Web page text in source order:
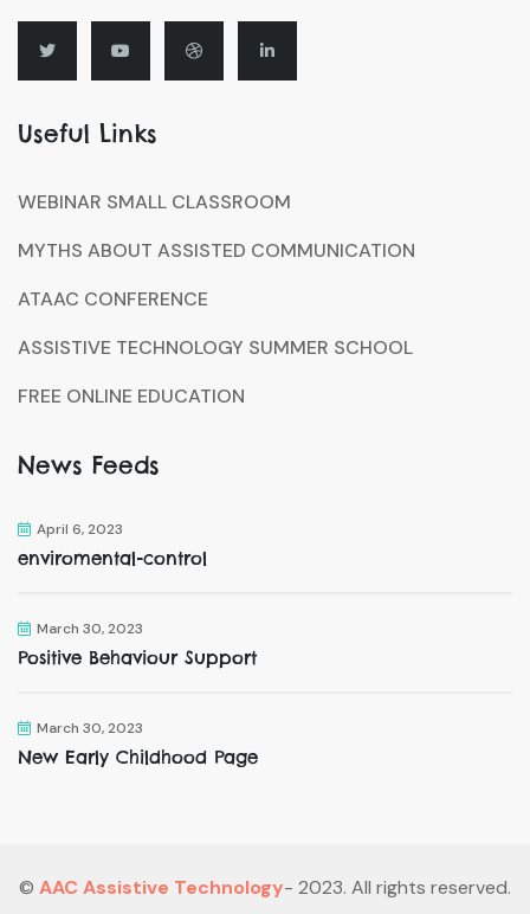
Useful Links
WEBINAR SMALL CLASSROOM
MYTHS ABOUT ASSISTED COMMUNICATION
ATAAC CONFERENCE
ASSISTIVE TECHNOLOGY SUMMER SCHOOL
FREE ONLINE EDUCATION
News Feeds
April 6, 2023
enviromental-control
March 30, 2023
Positive Behaviour Support
March 30, 2023
New Early Childhood Page
© AAC Assistive Technology- 2023. All rights reserved.